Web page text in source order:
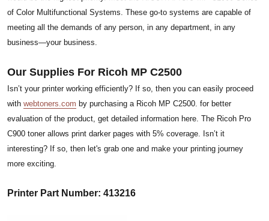
of Color Multifunctional Systems. These go-to systems are capable of
meeting all the demands of any person, in any department, in any
business—your business.
Our Supplies For Ricoh MP C2500
Isn’t your printer working efficiently? If so, then you can easily proceed
with webtoners.com by purchasing a Ricoh MP C2500. for better
evaluation of the product, get detailed information here. The Ricoh Pro
C900 toner allows print darker pages with 5% coverage. Isn’t it
interesting? If so, then let's grab one and make your printing journey
more exciting.
Printer Part Number: 413216